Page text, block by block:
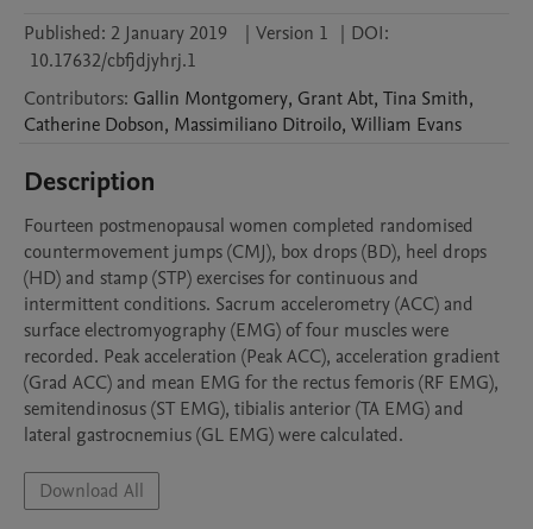
Published: 2 January 2019 | Version 1 | DOI:
10.17632/cbfjdjyhrj.1
Contributors: Gallin Montgomery, GrantAbt, Tina Smith,
Catherine Dobson, Massimiliano Ditroilo, William Evans
Description
Fourteen postmenopausal women completed randomised
countermovement jumps (CMJ), box drops (BD), heel drops
(HD) and stamp (STP) exercises for continuous and
intermittent conditions. Sacrum accelerometry (ACC) and
surface electromyography (EMG) of four muscles were
recorded. Peak acceleration (Peak ACC), acceleration gradient
(Grad ACC) and mean EMG for the rectus femoris (RF EMG),
semitendinosus (ST EMG), tibialis anterior (TA EMG) and
lateral gastrocnemius (GL EMG) were calculated.
Download All